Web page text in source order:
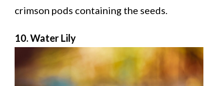
crimson pods containing the seeds.
10. Water Lily